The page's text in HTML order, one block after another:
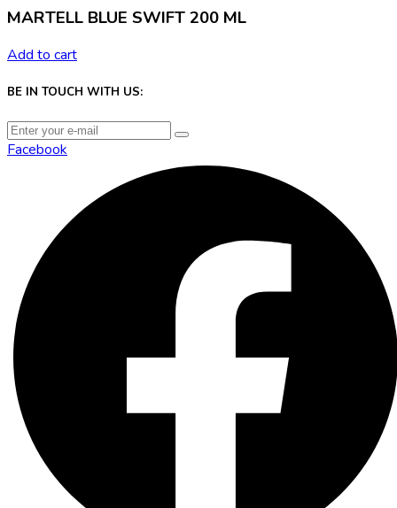
MARTELL BLUE SWIFT 200 ML
Add to cart
BE IN TOUCH WITH US:
Facebook